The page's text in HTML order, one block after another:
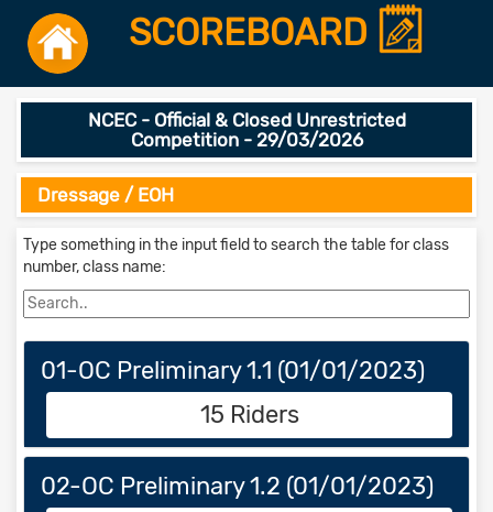
SCOREBOARD
NCEC - Official & Closed Unrestricted
Competition - 29/03/2026
Dressage / EOH
Type something in the input field to search the table for class
number, class name:
01-OC Preliminary 1.1 (01/01/2023)
15 Riders
02-OC Preliminary 1.2 (01/01/2023)